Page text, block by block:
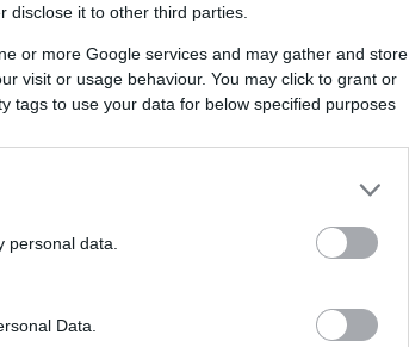
disclose it to other third parties.
or more Google services and may gather and store
visit or usage behaviour. You may click to grant or
tags to use your data for below specified purposes
personal data.
Data.